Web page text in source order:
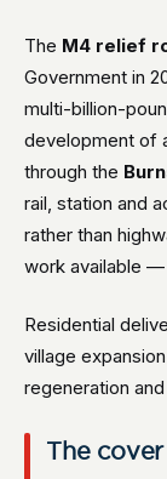
The M4 relief
Government in
multi-billion-
development of
through the
rail, station and
rather than
work available —
Residential
village
regeneration
The